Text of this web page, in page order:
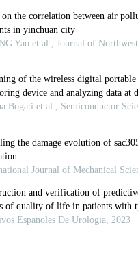
(Update 2022).
and mortality risk:
the health,
and Dhaka.Pak Lang
and air pollution:
in South Asia.
of vessels in
pollutants